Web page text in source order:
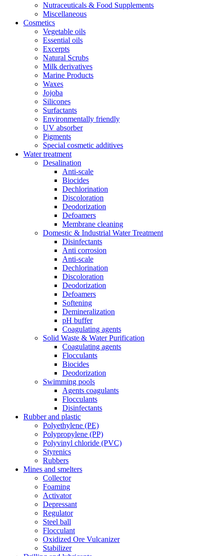
Nutraceuticals & Food Supplements
Miscellaneous
Cosmetics
Vegetable oils
Essential oils
Excerpts
Natural Scrubs
Milk derivatives
Marine Products
Waxes
Jojoba
Silicones
Surfactants
Environmentally friendly
UV absorber
Pigments
Special cosmetic additives
Water treatment
Desalination
Anti-scale
Biocides
Dechlorination
Discoloration
Deodorization
Defoamers
Membrane cleaning
Domestic & Industrial Water Treatment
Disinfectants
Anti corrosion
Anti-scale
Dechlorination
Discoloration
Deodorization
Defoamers
Softening
Demineralization
pH buffer
Coagulating agents
Solid Waste & Water Purification
Coagulating agents
Flocculants
Biocides
Deodorization
Swimming pools
Agents coagulants
Flocculants
Disinfectants
Rubber and plastic
Polyethylene (PE)
Polypropylene (PP)
Polyvinyl chloride (PVC)
Styrenics
Rubbers
Mines and smelters
Collector
Foaming
Activator
Depressant
Regulator
Steel ball
Flocculant
Oxidized Ore Vulcanizer
Stabilizer